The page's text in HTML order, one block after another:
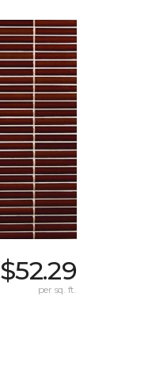
$52.29
per sq. ft.